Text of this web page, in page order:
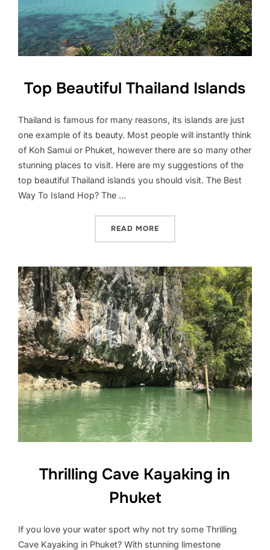
Top Beautiful Thailand Islands
Thailand is famous for many reasons, its islands are just
one example of its beauty. Most people will instantly think
of Koh Samui or Phuket, however there are so many other
stunning places to visit. Here are my suggestions of the
top beautiful Thailand islands you should visit. The Best
Way To Island Hop? The …
READ MORE
Thrilling Cave Kayaking in
Phuket
If you love your water sport why not try some Thrilling
Cave Kayaking in Phuket? With stunning limestone